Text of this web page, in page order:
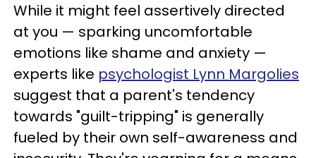
While it might feel assertively directed
at you — sparking uncomfortable
emotions like shame and anxiety —
experts like psychologist Lynn Margolies
suggest that a parent's tendency
towards "guilt-tripping" is generally
fueled by their own self-awareness and